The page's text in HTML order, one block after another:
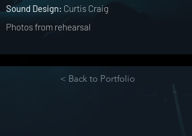
Sound Design: Curtis Craig
Photos from rehearsal
< Back to Portfolio